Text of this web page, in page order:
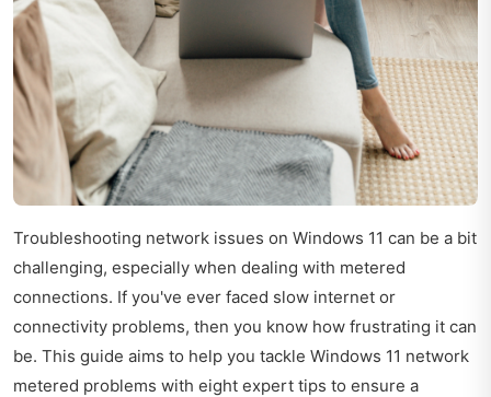
Troubleshooting network issues on Windows 11 can be a bit
challenging, especially when dealing with metered
connections. If you've ever faced slow internet or
connectivity problems, then you know how frustrating it can
be. This guide aims to help you tackle Windows 11 network
metered problems with eight expert tips to ensure a